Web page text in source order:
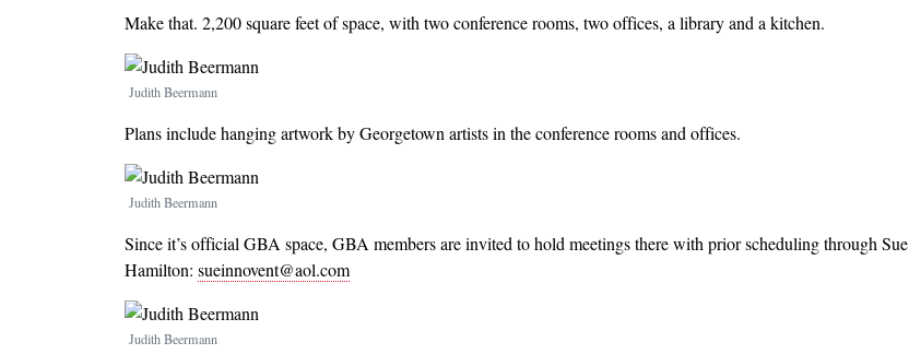
Make that. 2,200 square feet of space, with two conference rooms, two offices, a library and a kitchen.
Image
Judith Beermann
Plans include hanging artwork by Georgetown artists in the conference rooms and offices.
Image
Judith Beermann
Since it’s official GBA space, GBA members are invited to hold meetings there with prior scheduling through Sue
Hamilton: sueinnovent@aol.com
Image
Judith Beermann